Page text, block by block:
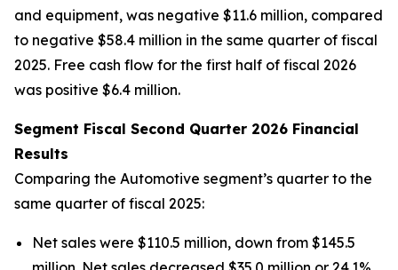
and equipment, was negative $11.6 million, compared
to negative $58.4 million in the same quarter of fiscal
2025. Free cash flow for the first half of fiscal 2026
was positive $6.4 million.
Segment Fiscal Second Quarter 2026 Financial
Results
Comparing the Automotive segment’s quarter to the
same quarter of fiscal 2025:
Net sales were $110.5 million, down from $145.5